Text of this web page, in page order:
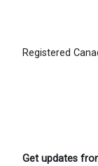
Registered
Get updates